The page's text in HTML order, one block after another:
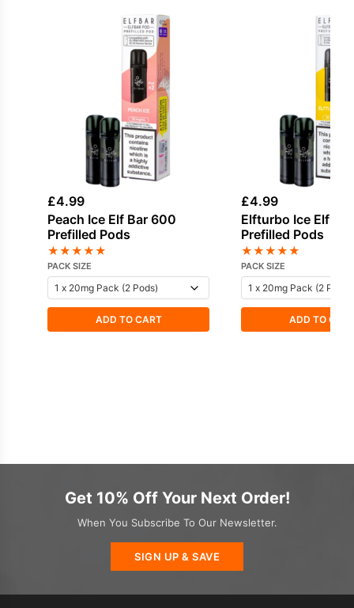
£4.99
Peach Ice Elf Bar 600
Prefilled Pods
★★★★★
PACK SIZE
ADD TO CART
£4.99
Elfturbo Ice Elf
Prefilled Pods
★★★★★
PACK SIZE
ADD TO
Get 10% Off Your Next Order!
When You Subscribe To Our Newsletter.
SIGN UP & SAVE